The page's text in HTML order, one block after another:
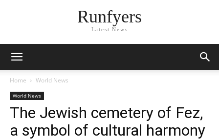
Runfyers
Latest News
Home World News
World News
The Jewish cemetery of Fez,
a symbol of cultural harmony